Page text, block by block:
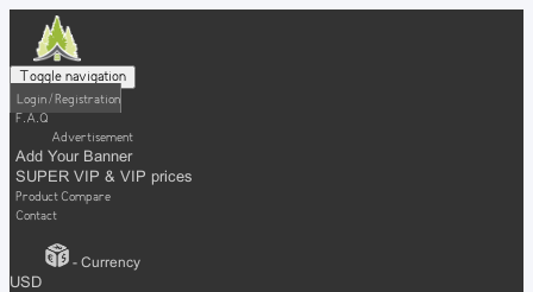
Toggle navigation
Login / Registration
F.A.Q
Advertisement
Add Your Banner
SUPER VIP & VIP prices
Product Compare
Contact
- Currency
USD